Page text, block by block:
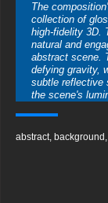
The
collection of
high-fidelity 3D.
natural and
abstract scene.
defying gravity,
subtle reflective
the scene's
Elegant, pure
spheres. These
abstract, background ,